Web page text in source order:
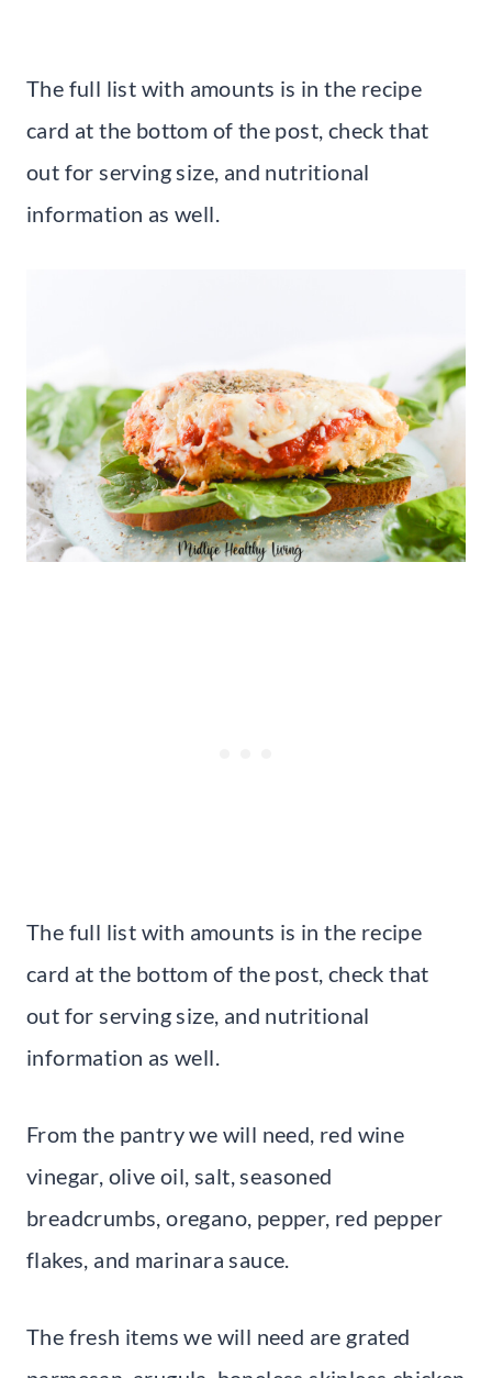
The full list with amounts is in the recipe
card at the bottom of the post, check that
out for serving size, and nutritional
information as well.
The full list with amounts is in the recipe
card at the bottom of the post, check that
out for serving size, and nutritional
information as well.
From the pantry we will need, red wine
vinegar, olive oil, salt, seasoned
breadcrumbs, oregano, pepper, red pepper
flakes, and marinara sauce.
The fresh items we will need are grated